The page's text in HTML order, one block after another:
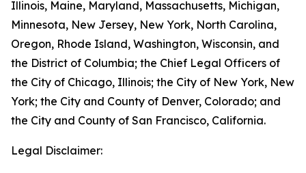
Illinois, Maine, Maryland, Massachusetts, Michigan,
Minnesota, New Jersey, New York, North Carolina,
Oregon, Rhode Island, Washington, Wisconsin, and
the District of Columbia; the Chief Legal Officers of
the City of Chicago, Illinois; the City of New York, New
York; the City and County of Denver, Colorado; and
the City and County of San Francisco, California.
Legal Disclaimer: